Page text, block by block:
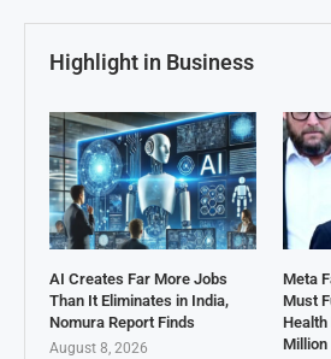
Highlight in Business
AI Creates Far More Jobs
Than It Eliminates in India,
Nomura Report Finds
August 8, 2026
Meta
Must
Health
Million